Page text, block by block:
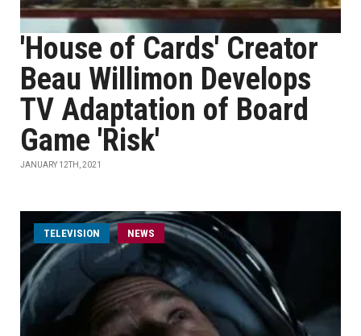
'House of Cards' Creator
Beau Willimon Develops
TV Adaptation of Board
Game 'Risk'
JANUARY 12TH, 2021
TELEVISION NEWS